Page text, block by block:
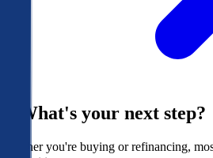
What's your next step?
Whether you're buying or refinancing,